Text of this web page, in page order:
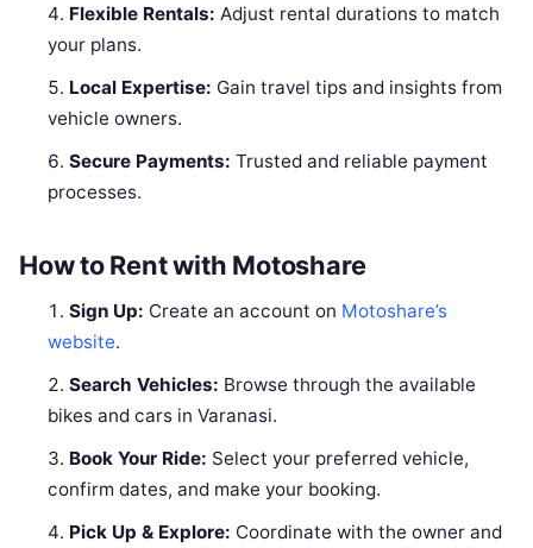
Flexible Rentals: Adjust rental durations to match
your plans.
Local Expertise: Gain travel tips and insights from
vehicle owners.
Secure Payments: Trusted and reliable payment
processes.
How to Rent with Motoshare
Sign Up: Create an account on Motoshare’s
website.
Search Vehicles: Browse through the available
bikes and cars in Varanasi.
Book Your Ride: Select your preferred vehicle,
confirm dates, and make your booking.
Pick Up & Explore: Coordinate with the owner and